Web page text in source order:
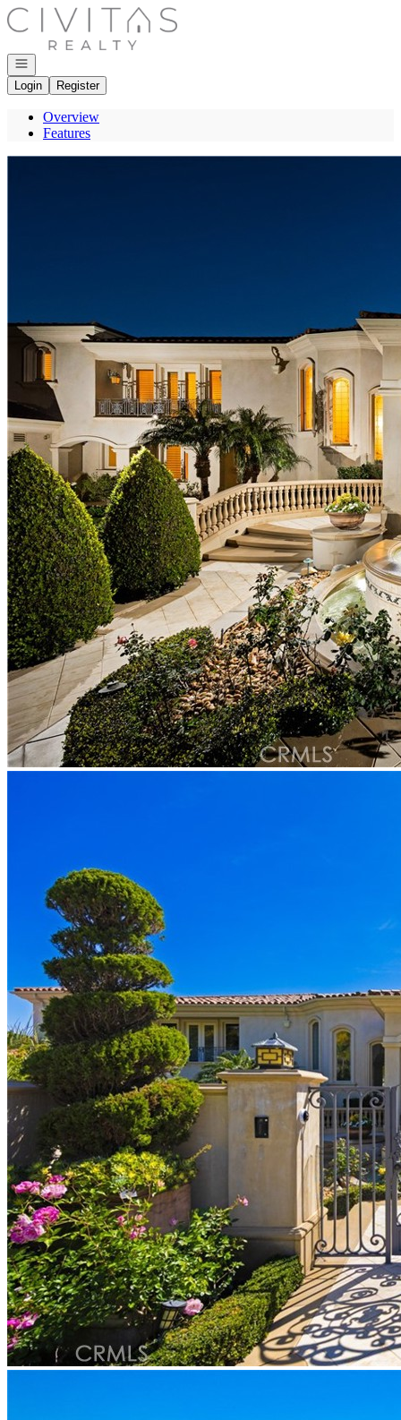
Go to: Homepage
Open navigation
Login
Register
Overview
Features